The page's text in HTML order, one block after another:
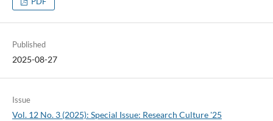
Published
2025-08-27
Issue
Vol. 12 No. 3 (2025): Special Issue: Research Culture '25